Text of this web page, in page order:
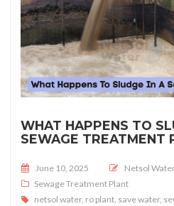
WHAT HAPPENS TO
SEWAGE TREATMENT
Posted on
June 10, 2025
Netsol
Sewage Treatment Plant
netsol water, ro plant, save water,